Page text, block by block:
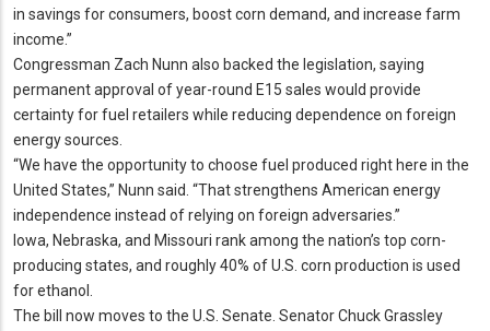
in savings for consumers, boost corn demand, and increase farm
income.”
Congressman Zach Nunn also backed the legislation, saying
permanent approval of year-round E15 sales would provide
certainty for fuel retailers while reducing dependence on foreign
energy sources.
“We have the opportunity to choose fuel produced right here in the
United States,” Nunn said. “That strengthens American energy
independence instead of relying on foreign adversaries.”
Iowa, Nebraska, and Missouri rank among the nation’s top corn-
producing states, and roughly 40% of U. S. corn production is used
for ethanol.
The bill now moves to the U. S. Senate. Senator Chuck Grassley